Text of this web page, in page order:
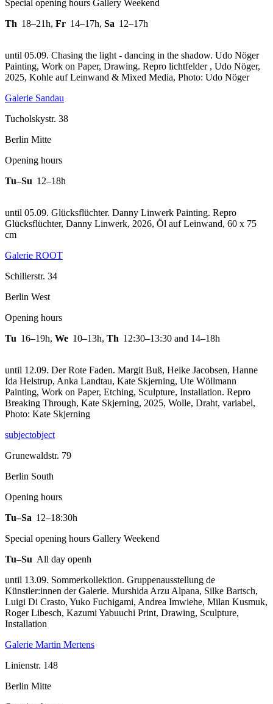
Special opening hours Gallery Weekend
Th 18–21h, Fr 14–17h, Sa 12–17h
until 05.09. Chasing the light - dancing in the shadow. Udo Nöger
Painting, Work on Paper, Drawing. Repro lichtfelder , Udo Nöger,
2025, Kohle auf Leinwand & Mixed Media, Photo: Udo Nöger
Galerie Sandau
Tucholskystr. 38
Berlin Mitte
Opening hours
Tu–Su 12–18h
until 05.09. Glücksflüchter. Danny Linwerk Painting. Repro
Glücksflüchter, Danny Linwerk, 2026, Öl auf Leinwand, 60 x 75
cm
Galerie ROOT
Schillerstr. 34
Berlin West
Opening hours
Tu 16–19h, We 10–13h, Th 12:30–13:30 and 14–18h
until 12.09. Der Rote Faden. Margit Buß, Heike Jacobsen, Hanne
Ida Helstrup, Anka Landtau, Kate Skjerning, Ute Wöllmann
Painting, Work on Paper, Etching, Sculpture, Installation. Repro
Breaking Through, Kate Skjerning, 2025, Wolle, Draht, variabel,
Photo: Kate Skjerning
subjectobject
Grunewaldstr. 79
Berlin South
Opening hours
Tu–Sa 12–18:30h
Special opening hours Gallery Weekend
Tu–Su All day openh
until 13.09. Sommerkollektion. Gruppenausstellung de
Künstler:innen der Galerie. Murshida Arzu Alpana, Silke Bartsch,
Luigi Di Crasto, Yuko Fuchigami, Andrea Imwiehe, Milan Kusmuk,
Roger Libesch, Kazumi Yabuuchi Print, Drawing, Sculpture,
Installation
Galerie Martin Mertens
Linienstr. 148
Berlin Mitte